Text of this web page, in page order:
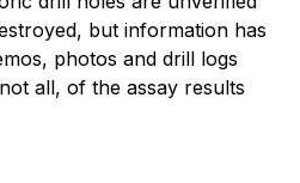
but information has
photos and drill logs
all, of the assay results